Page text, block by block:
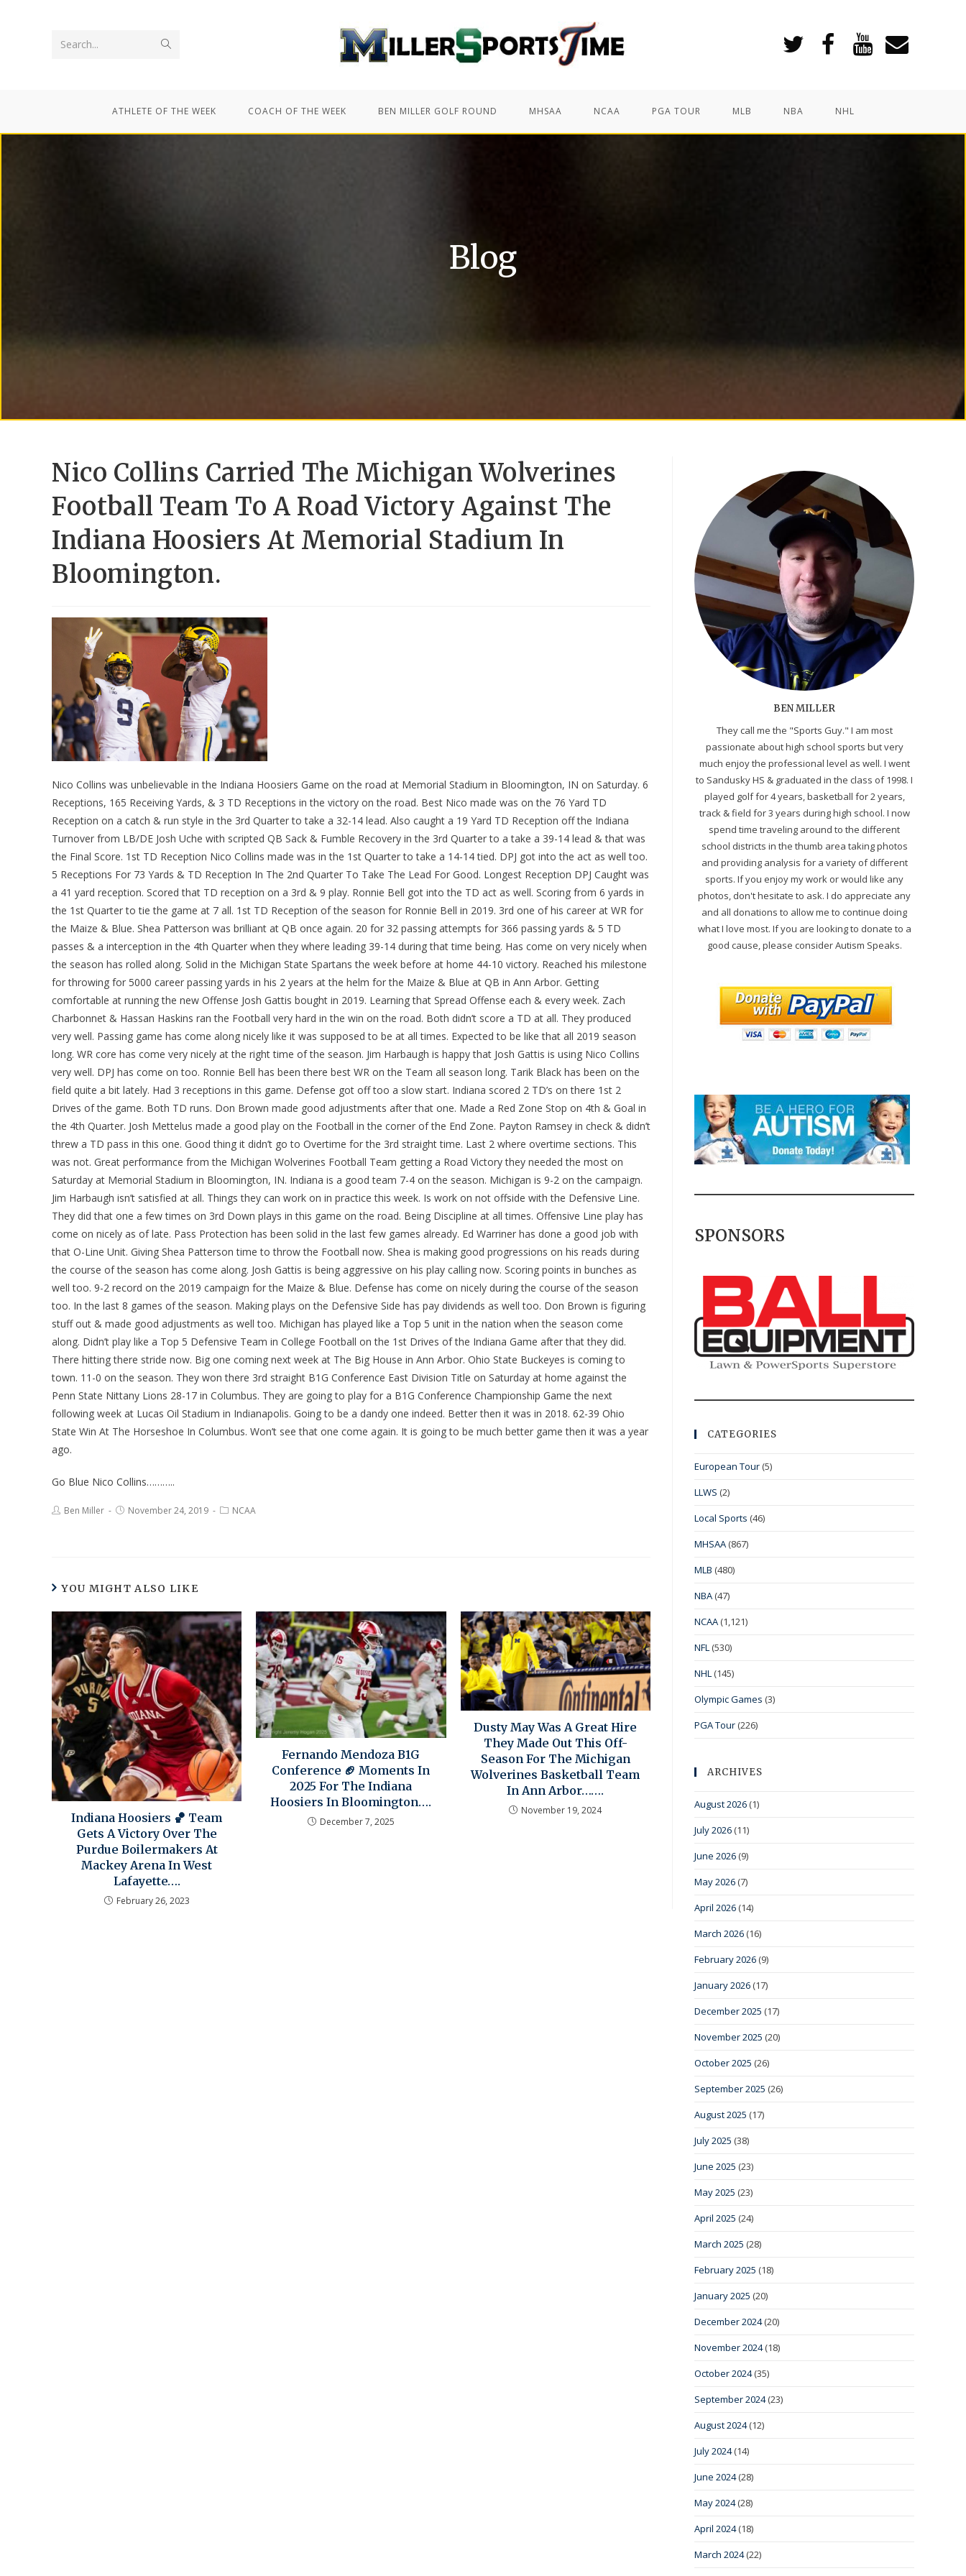
Search...
ATHLETE OF THE WEEK COACH OF THE WEEK BEN MILLER GOLF ROUND MHSAA NCAA PGA TOUR MLB NBA NHL
Blog
Nico Collins Carried The Michigan Wolverines
Football Team To A Road Victory Against The
Indiana Hoosiers At Memorial Stadium In
Bloomington.
Nico Collins was unbelievable in the Indiana Hoosiers Game on the road at Memorial Stadium in Bloomington, IN on Saturday. 6
Receptions, 165 Receiving Yards, & 3 TD Receptions in the victory on the road. Best Nico made was on the 76 Yard TD
Reception on a catch & run style in the 3rd Quarter to take a 32-14 lead. Also caught a 19 Yard TD Reception off the Indiana
Turnover from LB/DE Josh Uche with scripted QB Sack & Fumble Recovery in the 3rd Quarter to a take a 39-14 lead & that was
the Final Score. 1st TD Reception Nico Collins made was in the 1st Quarter to take a 14-14 tied. DPJ got into the act as well too.
5 Receptions For 73 Yards & TD Reception In The 2nd Quarter To Take The Lead For Good. Longest Reception DPJ Caught was
a 41 yard reception. Scored that TD reception on a 3rd & 9 play. Ronnie Bell got into the TD act as well. Scoring from 6 yards in
the 1st Quarter to tie the game at 7 all. 1st TD Reception of the season for Ronnie Bell in 2019. 3rd one of his career at WR for
the Maize & Blue. Shea Patterson was brilliant at QB once again. 20 for 32 passing attempts for 366 passing yards & 5 TD
passes & a interception in the 4th Quarter when they where leading 39-14 during that time being. Has come on very nicely when
the season has rolled along. Solid in the Michigan State Spartans the week before at home 44-10 victory. Reached his milestone
for throwing for 5000 career passing yards in his 2 years at the helm for the Maize & Blue at QB in Ann Arbor. Getting
comfortable at running the new Offense Josh Gattis bought in 2019. Learning that Spread Offense each & every week. Zach
Charbonnet & Hassan Haskins ran the Football very hard in the win on the road. Both didn’t score a TD at all. They produced
very well. Passing game has come along nicely like it was supposed to be at all times. Expected to be like that all 2019 season
long. WR core has come very nicely at the right time of the season. Jim Harbaugh is happy that Josh Gattis is using Nico Collins
very well. DPJ has come on too. Ronnie Bell has been there best WR on the Team all season long. Tarik Black has been on the
field quite a bit lately. Had 3 receptions in this game. Defense got off too a slow start. Indiana scored 2 TD’s on there 1st 2
Drives of the game. Both TD runs. Don Brown made good adjustments after that one. Made a Red Zone Stop on 4th & Goal in
the 4th Quarter. Josh Mettelus made a good play on the Football in the corner of the End Zone. Payton Ramsey in check & didn’t
threw a TD pass in this one. Good thing it didn’t go to Overtime for the 3rd straight time. Last 2 where overtime sections. This
was not. Great performance from the Michigan Wolverines Football Team getting a Road Victory they needed the most on
Saturday at Memorial Stadium in Bloomington, IN. Indiana is a good team 7-4 on the season. Michigan is 9-2 on the campaign.
Jim Harbaugh isn’t satisfied at all. Things they can work on in practice this week. Is work on not offside with the Defensive Line.
They did that one a few times on 3rd Down plays in this game on the road. Being Discipline at all times. Offensive Line play has
come on nicely as of late. Pass Protection has been solid in the last few games already. Ed Warriner has done a good job with
that O-Line Unit. Giving Shea Patterson time to throw the Football now. Shea is making good progressions on his reads during
the course of the season has come along. Josh Gattis is being aggressive on his play calling now. Scoring points in bunches as
well too. 9-2 record on the 2019 campaign for the Maize & Blue. Defense has come on nicely during the course of the season
too. In the last 8 games of the season. Making plays on the Defensive Side has pay dividends as well too. Don Brown is figuring
stuff out & made good adjustments as well too. Michigan has played like a Top 5 unit in the nation when the season come
along. Didn’t play like a Top 5 Defensive Team in College Football on the 1st Drives of the Indiana Game after that they did.
There hitting there stride now. Big one coming next week at The Big House in Ann Arbor. Ohio State Buckeyes is coming to
town. 11-0 on the season. They won there 3rd straight B1G Conference East Division Title on Saturday at home against the
Penn State Nittany Lions 28-17 in Columbus. They are going to play for a B1G Conference Championship Game the next
following week at Lucas Oil Stadium in Indianapolis. Going to be a dandy one indeed. Better then it was in 2018. 62-39 Ohio
State Win At The Horseshoe In Columbus. Won’t see that one come again. It is going to be much better game then it was a year
ago.
Go Blue Nico Collins………..
Ben Miller November 24, 2019 NCAA
YOU MIGHT ALSO LIKE
Indiana Hoosiers 🏀 Team
Gets A Victory Over The
Purdue Boilermakers At
Mackey Arena In West
Lafayette….
February 26, 2023
Fernando Mendoza B1G
Conference 🏈 Moments In
2025 For The Indiana
Hoosiers In Bloomington….
December 7, 2025
Dusty May Was A Great Hire
They Made Out This Off-
Season For The Michigan
Wolverines Basketball Team
In Ann Arbor…….
November 19, 2024
BEN MILLER
They call me the "Sports Guy." I am most
passionate about high school sports but very
much enjoy the professional level as well. I went
to Sandusky HS & graduated in the class of 1998. I
played golf for 4 years, basketball for 2 years,
track & field for 3 years during high school. I now
spend time traveling around to the different
school districts in the thumb area taking photos
and providing analysis for a variety of different
sports. If you enjoy my work or would like any
photos, don't hesitate to ask. I do appreciate any
and all donations to allow me to continue doing
what I love most. If you are looking to donate to a
good cause, please consider Autism Speaks.
SPONSORS
CATEGORIES
European Tour (5)
LLWS (2)
Local Sports (46)
MHSAA (867)
MLB (480)
NBA (47)
NCAA (1,121)
NFL (530)
NHL (145)
Olympic Games (3)
PGA Tour (226)
ARCHIVES
August 2026 (1)
July 2026 (11)
June 2026 (9)
May 2026 (7)
April 2026 (14)
March 2026 (16)
February 2026 (9)
January 2026 (17)
December 2025 (17)
November 2025 (20)
October 2025 (26)
September 2025 (26)
August 2025 (17)
July 2025 (38)
June 2025 (23)
May 2025 (23)
April 2025 (24)
March 2025 (28)
February 2025 (18)
January 2025 (20)
December 2024(20)
November 2024(18)
October 2024(35)
September 2024(23)
August 2024(12)
July 2024(14)
June 2024(28)
May 2024(28)
April 2024(18)
March 2024(22)